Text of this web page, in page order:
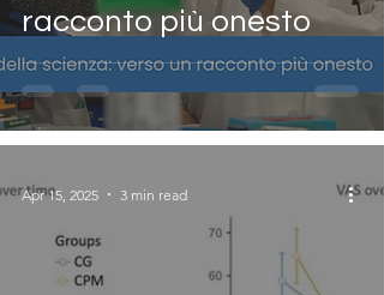
racconto più onesto
Apr 15, 2025 3 min read